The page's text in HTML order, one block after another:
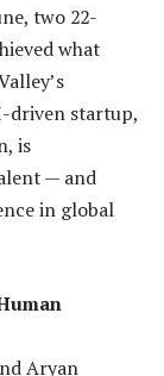
two 22-
what
driven startup,
is
— and
in global
Aryan